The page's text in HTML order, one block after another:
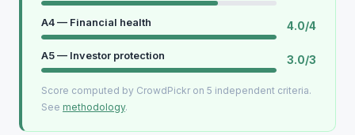
A4 — Financial health 4.0/4
A5 — Investor protection 3.0/3
Score computed by CrowdPickr on 5 independent criteria.
See methodology.